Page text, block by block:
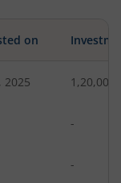
on
2025 1,20,000
-
-